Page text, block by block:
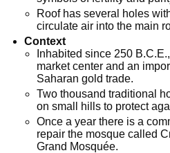
Roof has several holes
circulate air into the main
Context
Inhabited since 250
market center and an
Saharan gold trade.
Two thousand traditional
on small hills to protect
Once a year there is a
repair the mosque called
Grand Mosquée.